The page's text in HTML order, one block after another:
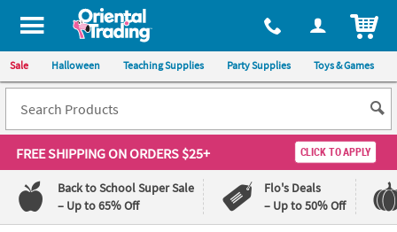
All content on this site is available, via phone, at 1-800-875-8480
Sale Halloween Teaching Supplies Party Supplies Toys & Games
FREE SHIPPINGON ORDERS $25+ CLICK TO APPLY
Back to School Super Sale
– Up to 65% Off
Flo's Deals
– Up to 50% Off